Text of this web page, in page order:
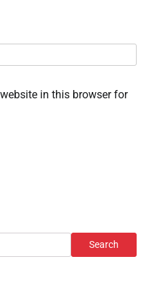
in this browser for
Search